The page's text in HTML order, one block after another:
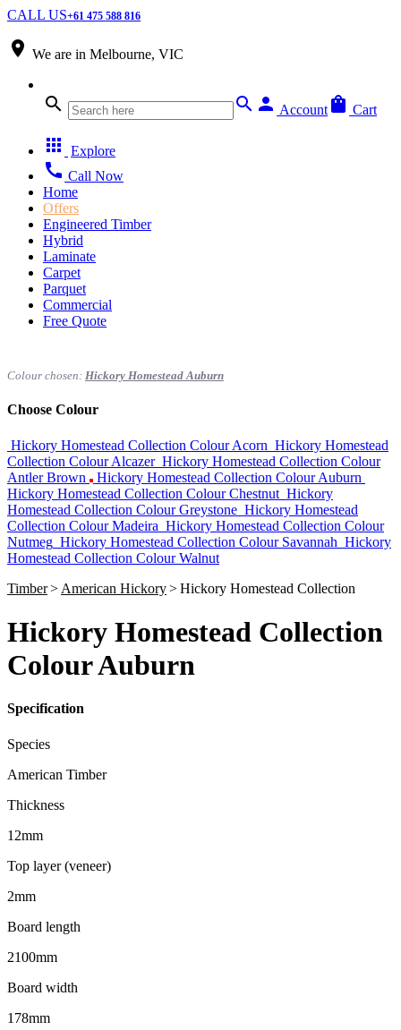
CALL US+61 475 588 816
place We are in Melbourne, VIC
search search person Account shopping_bag Cart
apps Explore
call Call Now
Home
Offers
Engineered Timber
Hybrid
Laminate
Carpet
Parquet
Commercial
Free Quote
Colour chosen: Hickory Homestead Auburn
Choose Colour
Hickory Homestead Collection Colour Acorn Hickory Homestead
Collection Colour Alcazer Hickory Homestead Collection Colour
Antler Brown
Hickory Homestead Collection Colour Auburn
Hickory Homestead Collection Colour Chestnut Hickory
Homestead Collection Colour Greystone Hickory Homestead
Collection Colour Madeira Hickory Homestead Collection Colour
Nutmeg Hickory Homestead Collection Colour Savannah Hickory
Homestead Collection Colour Walnut
Timber> American Hickory>Hickory Homestead Collection
Hickory Homestead Collection
Colour Auburn
Specification
Species
American Timber
Thickness
12mm
Top layer (veneer)
2mm
Board length
2100mm
Board width
178mm